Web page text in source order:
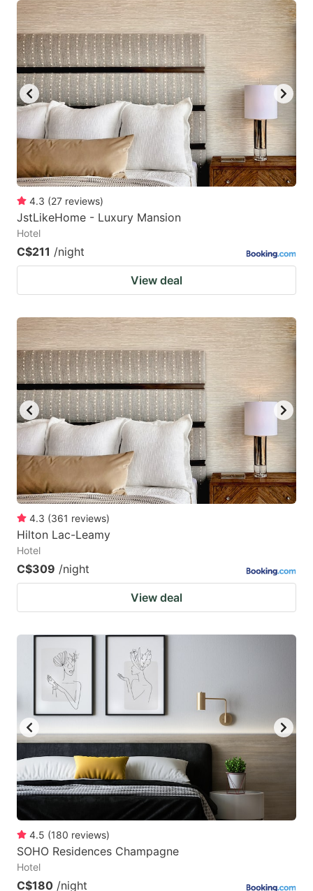
4.3 (27 reviews)
JstLikeHome - Luxury Mansion
Hotel
C$211 /night
View deal
4.3 (361 reviews)
Hilton Lac-Leamy
Hotel
C$309 /night
View deal
4.5 (180 reviews)
SOHO Residences Champagne
Hotel
C$180 /night